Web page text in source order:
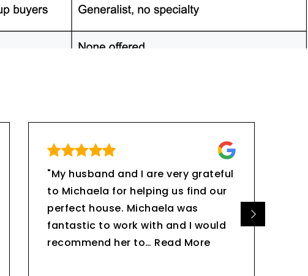
"My husband and I are very grateful
to Michaela for helping us find our
perfect house. Michaela was
fantastic to work with and I would
recommend her to… Read More